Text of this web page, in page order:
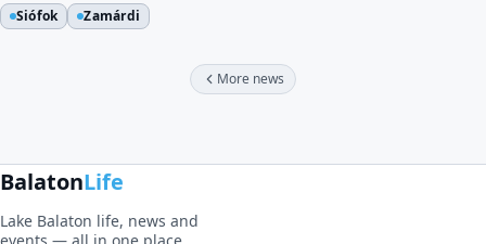
Siófok
Zamárdi
More news
BalatonLife
Lake Balaton life, news and